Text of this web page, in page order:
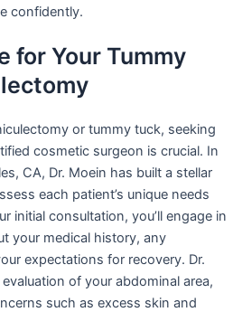
confidently.
for Your Tummy
or tummy tuck, seeking
cosmetic surgeon is crucial. In
CA, Dr. Moein has built a stellar
each patient’s unique needs
initial consultation, you’ll engage in
your medical history, any
expectations for recovery. Dr.
of your abdominal area,
such as excess skin and